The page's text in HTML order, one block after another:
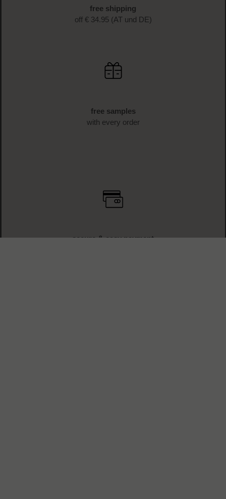
free shipping
off € 34.95 (AT und DE)
free samples
with every order
secure & easy payment